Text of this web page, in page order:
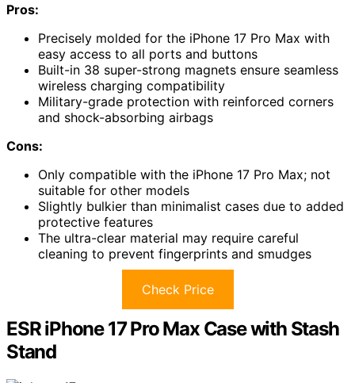
Pros:
Precisely molded for the iPhone 17 Pro Max with
easy access to all ports and buttons
Built-in 38 super-strong magnets ensure seamless
wireless charging compatibility
Military-grade protection with reinforced corners
and shock-absorbing airbags
Cons:
Only compatible with the iPhone 17 Pro Max; not
suitable for other models
Slightly bulkier than minimalist cases due to added
protective features
The ultra-clear material may require careful
cleaning to prevent fingerprints and smudges
Check Price
ESR iPhone 17 Pro Max Case with Stash
Stand